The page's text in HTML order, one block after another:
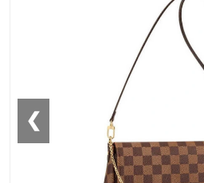
❮